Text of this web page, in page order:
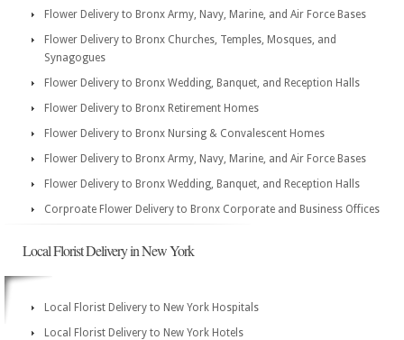
Flower Delivery to Bronx Army, Navy, Marine, and Air Force Bases
Flower Delivery to Bronx Churches, Temples, Mosques, and
Synagogues
Flower Delivery to Bronx Wedding, Banquet, and Reception Halls
Flower Delivery to Bronx Retirement Homes
Flower Delivery to Bronx Nursing & Convalescent Homes
Flower Delivery to Bronx Army, Navy, Marine, and Air Force Bases
Flower Delivery to Bronx Wedding, Banquet, and Reception Halls
Corproate Flower Delivery to Bronx Corporate and Business Offices
Local Florist Delivery in New York
Local Florist Delivery to New York Hospitals
Local Florist Delivery to New York Hotels